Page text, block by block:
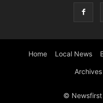
Home Local News
Archives
© Newsfirst